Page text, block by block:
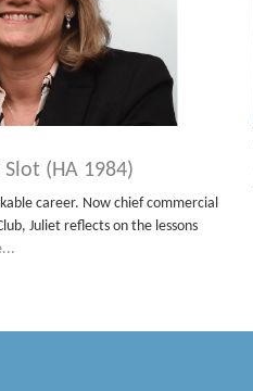
(HA 1984)
career. Now chief commercial
Juliet reflects on the lessons